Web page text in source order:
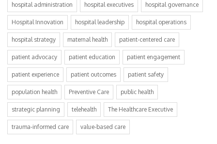
hospital administration hospital executives hospital governance
Hospital Innovation hospital leadership hospital operations
hospital strategy maternal health patient-centered care
patient advocacy patient education patient engagement
patient experience patient outcomes patient safety
population health Preventive Care public health
strategic planning telehealth The Healthcare Executive
trauma-informed care value-based care